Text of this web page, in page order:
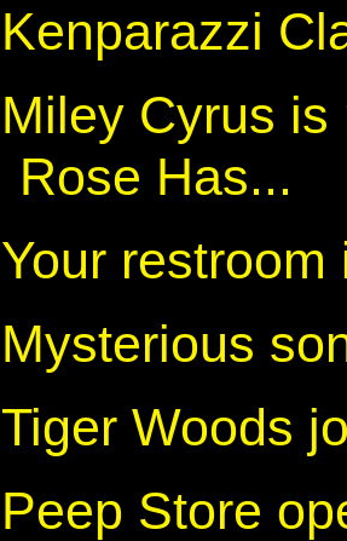
Kenparazzi
Miley Cyrus
Rose Has...
Your restroom
Mysterious
Tiger Woods
Peep Store